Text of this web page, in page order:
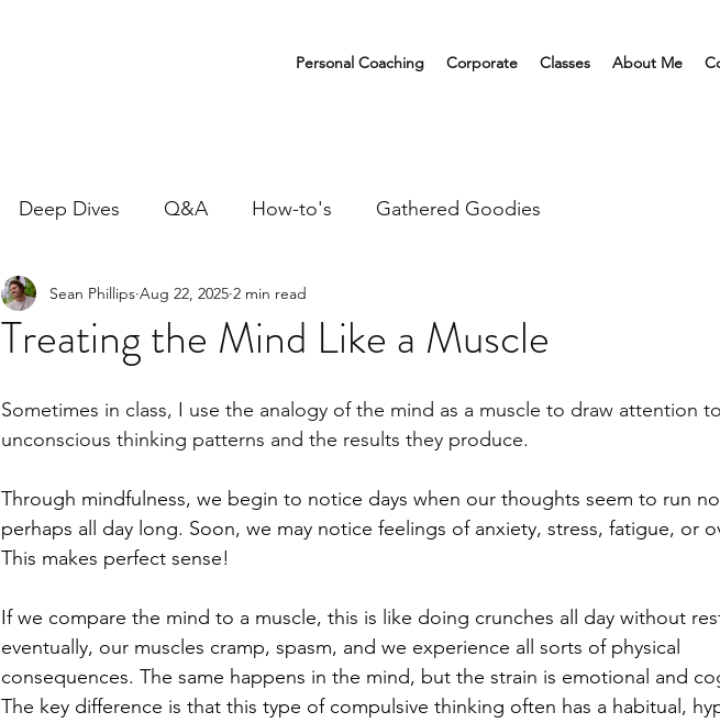
Personal Coaching Corporate Classes About Me
Deep Dives Q&A How-to's Gathered Goodies
Treating the Mind Like a Muscle
Sean Phillips Aug 22, 2025 2 min read
Sometimes in class, I use the analogy of the mind as a muscle to draw attention
unconscious thinking patterns and the results they produce.
Through mindfulness, we begin to notice days when our thoughts seem to run
perhaps all day long. Soon, we may notice feelings of anxiety, stress, fatigue, or
This makes perfect sense!
If we compare the mind to a muscle, this is like doing crunches all day without
eventually, our muscles cramp, spasm, and we experience all sorts of physical
consequences. The same happens in the mind, but the strain is emotional and
The key difference is that this type of compulsive thinking often has a habitual,